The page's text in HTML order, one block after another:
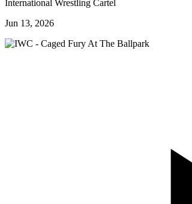
International Wrestling Cartel
Jun 13, 2026